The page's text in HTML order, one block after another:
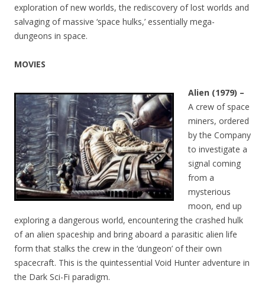
exploration of new worlds, the rediscovery of lost worlds and
salvaging of massive ‘space hulks,’ essentially mega-
dungeons in space.
MOVIES
Alien (1979) –
A crew of space
miners, ordered
by the Company
to investigate a
signal coming
from a
mysterious
moon, end up
exploring a dangerous world, encountering the crashed hulk
of an alien spaceship and bring aboard a parasitic alien life
form that stalks the crew in the ‘dungeon’ of their own
spacecraft. This is the quintessential Void Hunter adventure in
the Dark Sci-Fi paradigm.